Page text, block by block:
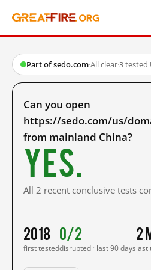
Part of sedo.com·All clear·3 tested
Can you open
https://sedo.com/us/
from mainland China?
Yes.
All 2 recent conclusive tests
2018
first tested
0/2
disrupted · last 90 days
2
last